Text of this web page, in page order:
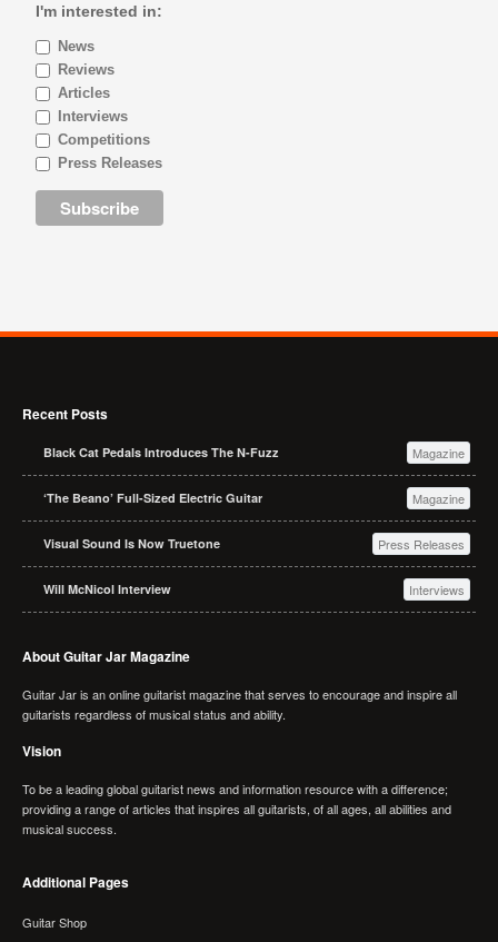
I'm interested in:
News
Reviews
Articles
Interviews
Competitions
Press Releases
Recent Posts
Black Cat Pedals Introduces The N-Fuzz Magazine
‘The Beano’ Full-Sized Electric Guitar Magazine
Visual Sound Is Now Truetone Press Releases
Will McNicol Interview Interviews
About Guitar Jar Magazine
Guitar Jar is an online guitarist magazine that serves to encourage and inspire all
guitarists regardless of musical status and ability.
Vision
To be a leading global guitarist news and information resource with a difference;
providing a range of articles that inspires all guitarists, of all ages, all abilities and
musical success.
Additional Pages
Guitar Shop